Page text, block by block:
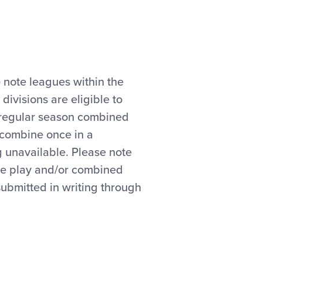
leagues within the
are eligible to
season combined
once in a
Please note
play and/or combined
in writing through